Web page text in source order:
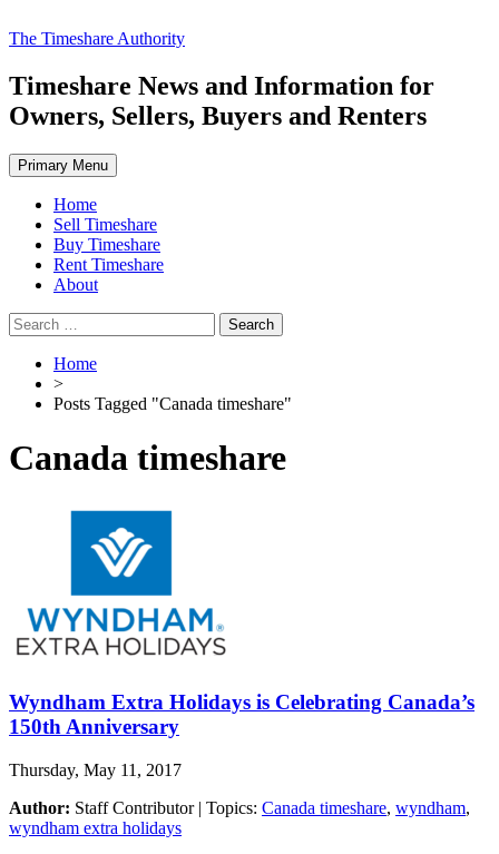
Skip
content
The Timeshare Authority
Timeshare News and Information for
Owners, Sellers, Buyers and Renters
Primary Menu
Home
Sell Timeshare
Buy Timeshare
Rent Timeshare
About
Search
for:
Home
>
Posts Tagged "Canada timeshare"
Canada timeshare
Wyndham Extra Holidays is Celebrating Canada’s
150th Anniversary
Thursday, May 11, 2017
Author: Staff Contributor | Topics: Canada timeshare, wyndham,
wyndham extra holidays